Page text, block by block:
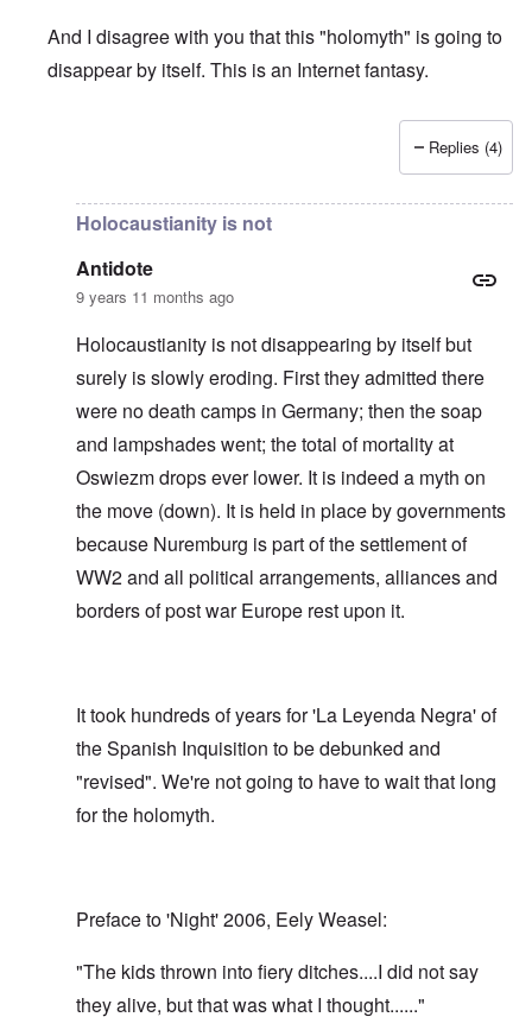
And I disagree with you that this "holomyth" is going to
disappear by itself. This is an Internet fantasy.
Replies (4)
Holocaustianity is not
Antidote
9 years 11 months ago
Holocaustianity is not disappearing by itself but
surely is slowly eroding. First they admitted there
were no death camps in Germany; then the soap
and lampshades went; the total of mortality at
Oswiezm drops ever lower. It is indeed a myth on
the move (down). It is held in place by governments
because Nuremburg is part of the settlement of
WW2 and all political arrangements, alliances and
borders of post war Europe rest upon it.
It took hundreds of years for 'La Leyenda Negra' of
the Spanish Inquisition to be debunked and
"revised". We're not going to have to wait that long
for the holomyth.
Preface to 'Night' 2006, Eely Weasel:
"The kids thrown into fiery ditches....I did not say
they alive, but that was what I thought......"